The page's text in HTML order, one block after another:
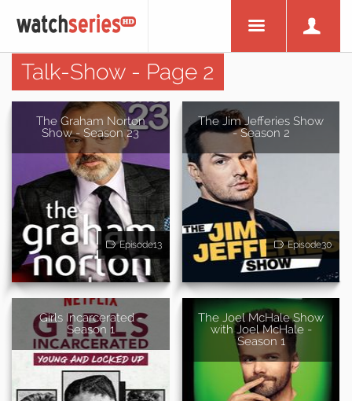
Talk-Show - Page 2
The Graham Norton
Show - Season 23
Episode13
The Jim Jefferies Show
- Season 2
Episode30
Girls Incarcerated -
Season 1
The Joel McHale Show
with Joel McHale -
Season 1